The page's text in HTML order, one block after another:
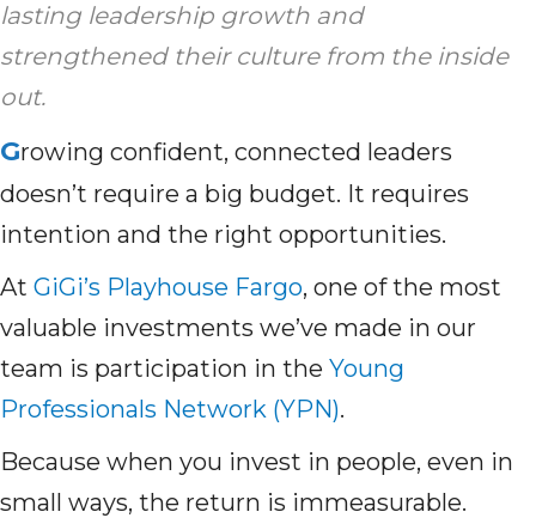
lasting leadership growth and
strengthened their culture from the inside
out.
Growing confident, connected leaders
doesn’t require a big budget. It requires
intention and the right opportunities.
At GiGi’s Playhouse Fargo, one of the most
valuable investments we’ve made in our
team is participation in the Young
Professionals Network (YPN).
Because when you invest in people, even in
small ways, the return is immeasurable.